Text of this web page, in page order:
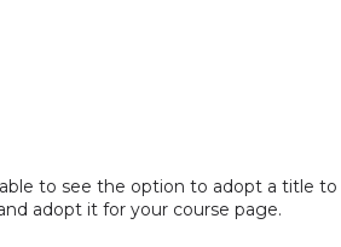
to see the option to adopt a title
adopt it for your course page.